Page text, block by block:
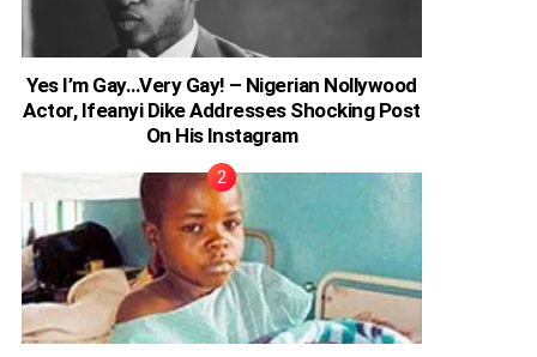
Yes I’m Gay…Very Gay! – Nigerian Nollywood
Actor, Ifeanyi Dike Addresses Shocking Post
On His Instagram